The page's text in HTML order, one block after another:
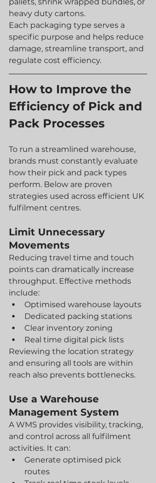
heavy duty cartons.
Each packaging type serves a
specific purpose and helps reduce
damage, streamline transport, and
regulate cost efficiency.
How to Improve the
Efficiency of Pick and
Pack Processes
To run a streamlined warehouse,
brands must constantly evaluate
how their pick and pack types
perform. Below are proven
strategies used across efficient UK
fulfilment centres.
Limit Unnecessary
Movements
Reducing travel time and touch
points can dramatically increase
throughput. Effective methods
include:
Optimised warehouse layouts
Dedicated packing stations
Clear inventory zoning
Real time digital pick lists
Reviewing the location strategy
and ensuring all tools are within
reach also prevents bottlenecks.
Use a Warehouse
Management System
A WMS provides visibility, tracking,
and control across all fulfilment
activities. It can:
Generate optimised pick
routes